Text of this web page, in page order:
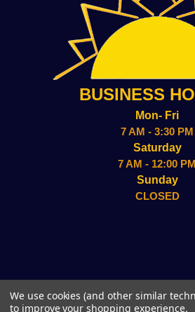
BUSINESS
Mon- Fri
7 AM - 3:30 PM
Saturday
7 AM - 12:00 PM
Sunday
CLOSED
(856)-338-
We use cookies (and other similar
to improve your shopping experience.